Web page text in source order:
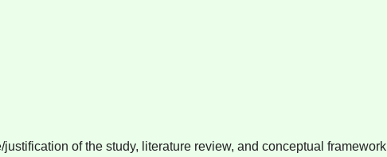
of the study, literature review, and conceptual